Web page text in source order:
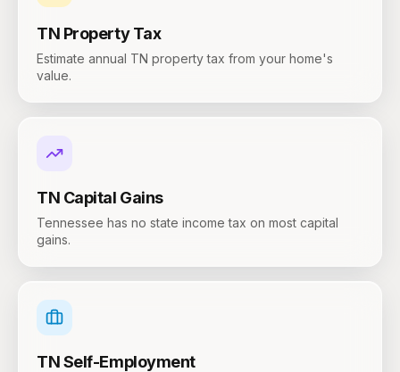
TN Property Tax
Estimate annual TN property tax from your home's
value.
TN Capital Gains
Tennessee has no state income tax on most capital
gains.
TNSelf-Employment